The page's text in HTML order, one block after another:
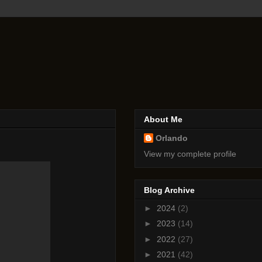
About Me
Orlando
View my complete profile
Blog Archive
► 2024 (2)
► 2023 (14)
► 2022 (27)
► 2021 (42)